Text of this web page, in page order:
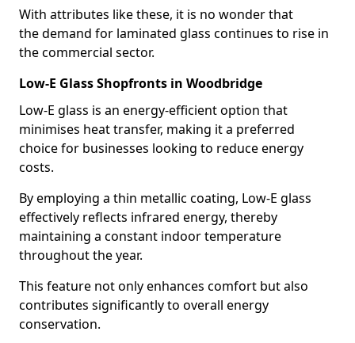
With attributes like these, it is no wonder that
the demand for laminated glass continues to rise in
the commercial sector.
Low-E Glass Shopfronts in Woodbridge
Low-E glass is an energy-efficient option that
minimises heat transfer, making it a preferred
choice for businesses looking to reduce energy
costs.
By employing a thin metallic coating, Low-E glass
effectively reflects infrared energy, thereby
maintaining a constant indoor temperature
throughout the year.
This feature not only enhances comfort but also
contributes significantly to overall energy
conservation.